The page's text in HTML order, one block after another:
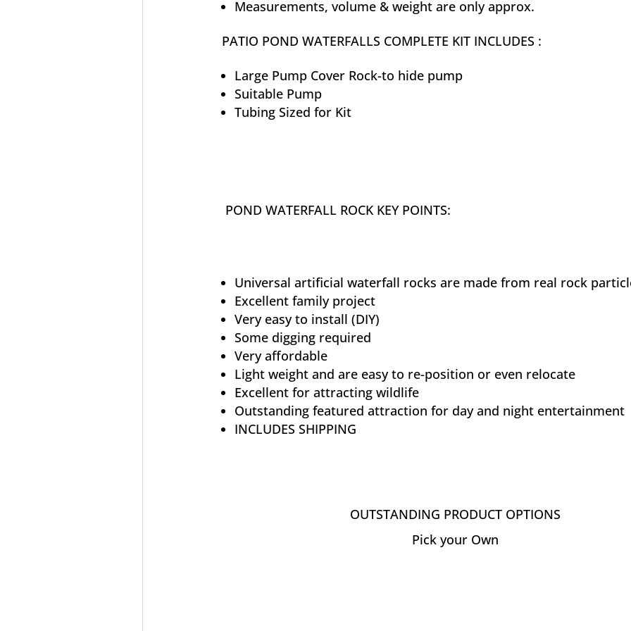
Measurements, volume & weight are only approx.
PATIO POND WATERFALLS COMPLETE KIT INCLUDES :
Large Pump Cover Rock-to hide pump
Suitable Pump
Tubing Sized for Kit
POND WATERFALL ROCK KEY POINTS:
Universal artificial waterfall rocks are made from real rock
Excellent family project
Very easy to install (DIY)
Some digging required
Very affordable
Light weight and are easy to re-position or even relocate
Excellent for attracting wildlife
Outstanding featured attraction for day and night entertainment
INCLUDES SHIPPING
OUTSTANDING PRODUCT OPTIONS
Pick your Own